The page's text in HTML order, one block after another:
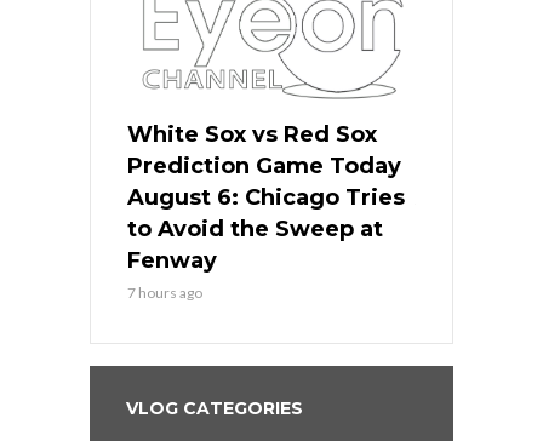
White Sox vs Red Sox
Prediction Game Today
August 6: Chicago Tries
to Avoid the Sweep at
Fenway
7 hours ago
VLOG CATEGORIES